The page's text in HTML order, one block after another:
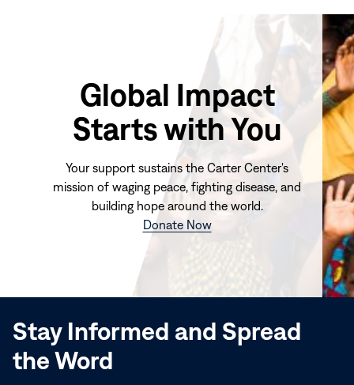
Global Impact
Starts with You
Your support sustains the Carter Center's
mission of waging peace, fighting disease, and
building hope around the world.
Donate Now(opens
window)
Stay Informed and Spread
the Word